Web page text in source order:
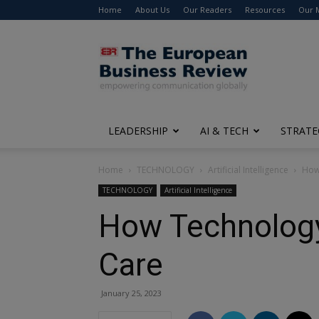
Home About Us Our Readers Resources Our
The
European
Business
Review
LEADERSHIP AI & TECH
Home TECHNOLOGY Artificial Intelligence
TECHNOLOGY Artificial Intelligence
How
Care
January 25, 2023